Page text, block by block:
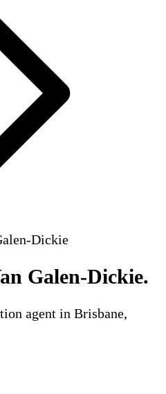
Dickie
Galen-Dickie.
agent in Brisbane,